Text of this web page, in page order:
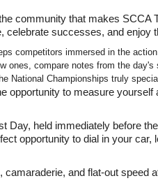
community that makes
successes, and
competitors immersed in the
compare notes from the
National Championships truly
to measure
held immediately before
opportunity to dial in your
and flat-out speed